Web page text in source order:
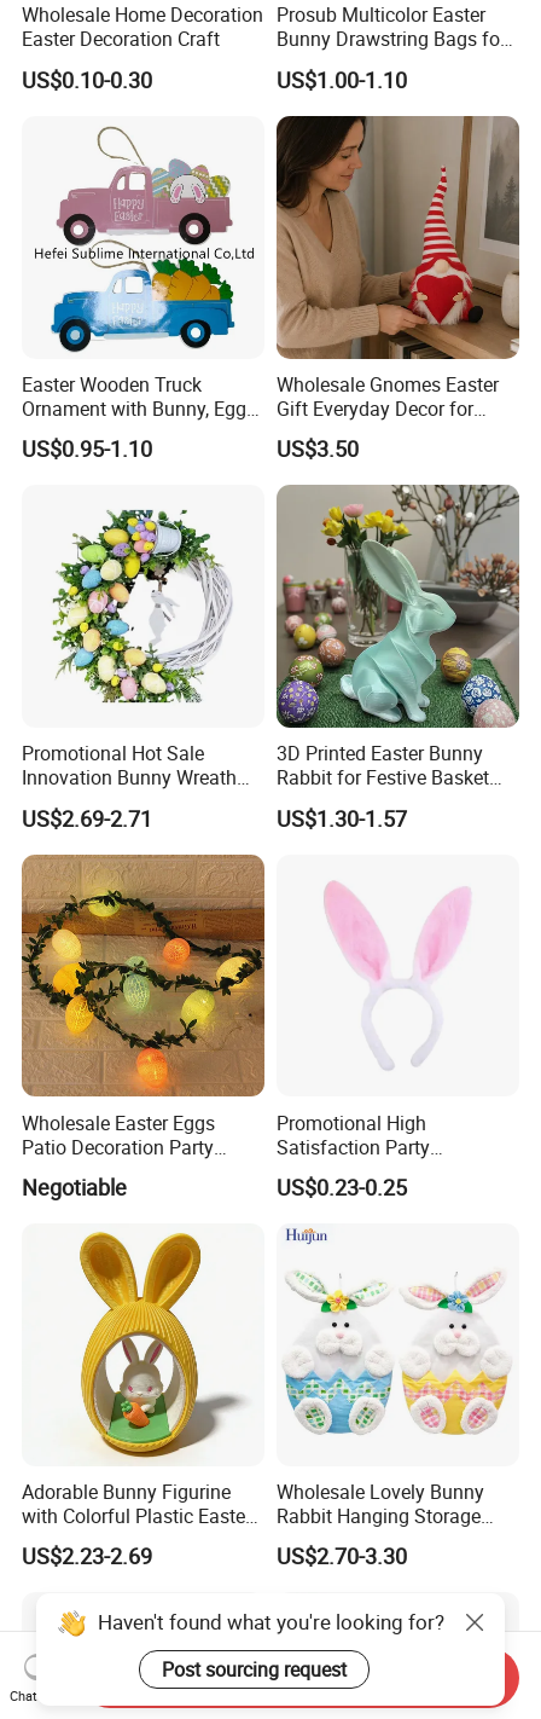
Wholesale Home Decoration
Easter Decoration Craft
US$0.10-0.30
Prosub Multicolor Easter
Bunny Drawstring Bags for
Sublimation
US$1.00-1.10
Easter Wooden Truck
Ornament with Bunny, Eggs
& Carrots Hanging
Decoration
US$0.95-1.10
Wholesale Gnomes Easter
Gift Everyday Decor for
Home Easter
Spring&Summer Decoration
US$3.50
Promotional Hot Sale
Innovation Bunny Wreath
Ribbon Hanging Easter
Decoration
US$2.69-2.71
3D Printed Easter Bunny
Rabbit for Festive Basket
Stuffing Fidget Toy
US$1.30-1.57
Wholesale Easter Eggs
Patio Decoration Party
Hanging Scene
Arrangement Garland Wight
Negotiable
Promotional High
Satisfaction Party
Decoration Headband
Costume Easter Bunny Ears
US$0.23-0.25
Adorable Bunny Figurine
with Colorful Plastic Easter
Egg Toy
US$2.23-2.69
Wholesale Lovely Bunny
Rabbit Hanging Storage
Bag for Easter Hanger
Ornaments
US$2.70-3.30
Haven't found what you're looking for?
Post sourcing request
Chat Now
Send Inquiry